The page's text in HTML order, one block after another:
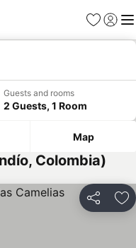
Favorites
Sign in
Guests and rooms
2 Guests, 1 Room
Map
Colombia)
Share